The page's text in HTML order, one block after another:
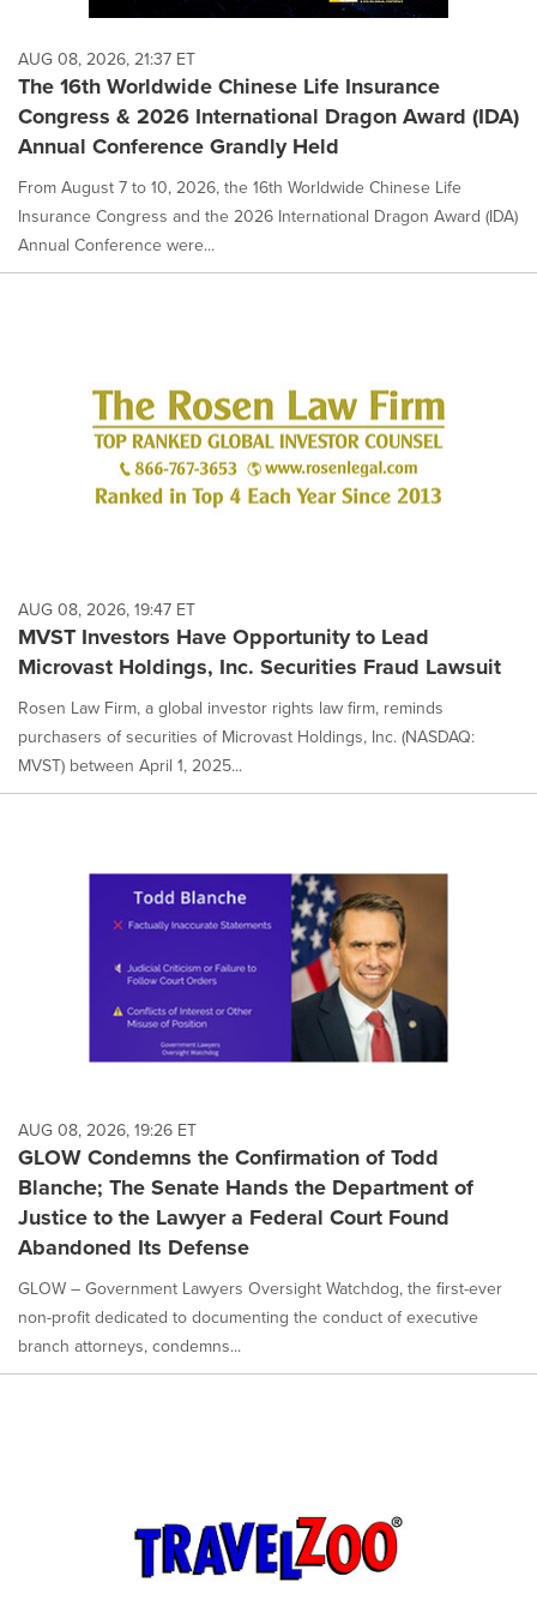
AUG 08, 2026, 21:37 ET
The 16th Worldwide Chinese Life Insurance
Congress & 2026 International Dragon Award (IDA)
Annual Conference Grandly Held
From August 7 to 10, 2026, the 16th Worldwide Chinese Life
Insurance Congress and the 2026 International Dragon Award (IDA)
Annual Conference were...
AUG 08, 2026, 19:47 ET
MVST Investors Have Opportunity to Lead
Microvast Holdings, Inc. Securities Fraud Lawsuit
Rosen Law Firm, a global investor rights law firm, reminds
purchasers of securities of Microvast Holdings, Inc. (NASDAQ:
MVST) between April 1, 2025...
AUG 08, 2026, 19:26 ET
GLOW Condemns the Confirmation of Todd
Blanche; The Senate Hands the Department of
Justice to the Lawyer a Federal Court Found
Abandoned Its Defense
GLOW – Government Lawyers Oversight Watchdog, the first-ever
non-profit dedicated to documenting the conduct of executive
branch attorneys, condemns...